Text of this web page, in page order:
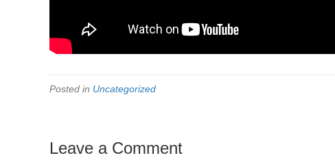
Posted in Uncategorized
Leave a Comment